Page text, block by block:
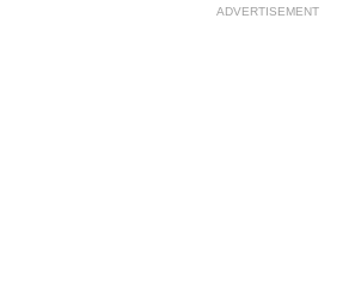
ADVERTISEMENT